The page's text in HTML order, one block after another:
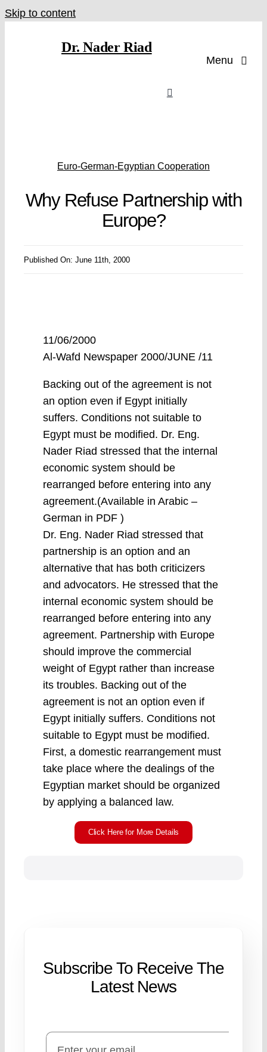
Skip to content
Dr. Nader Riad
Menu
Euro-German-Egyptian Cooperation
Why Refuse Partnership with
Europe?
Published On: June 11th, 2000
11/06/2000
Al-Wafd Newspaper 2000/JUNE /11
Backing out of the agreement is not
an option even if Egypt initially
suffers. Conditions not suitable to
Egypt must be modified. Dr. Eng.
Nader Riad stressed that the internal
economic system should be
rearranged before entering into any
agreement.(Available in Arabic –
German in PDF )
Dr. Eng. Nader Riad stressed that
partnership is an option and an
alternative that has both criticizers
and advocators. He stressed that the
internal economic system should be
rearranged before entering into any
agreement. Partnership with Europe
should improve the commercial
weight of Egypt rather than increase
its troubles. Backing out of the
agreement is not an option even if
Egypt initially suffers. Conditions not
suitable to Egypt must be modified.
First, a domestic rearrangement must
take place where the dealings of the
Egyptian market should be organized
by applying a balanced law.
Click Here for More Details
Subscribe To Receive The
Latest News